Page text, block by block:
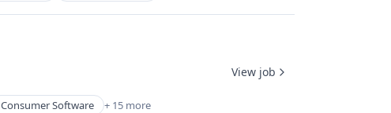
Consumer Software + 15 more
View job